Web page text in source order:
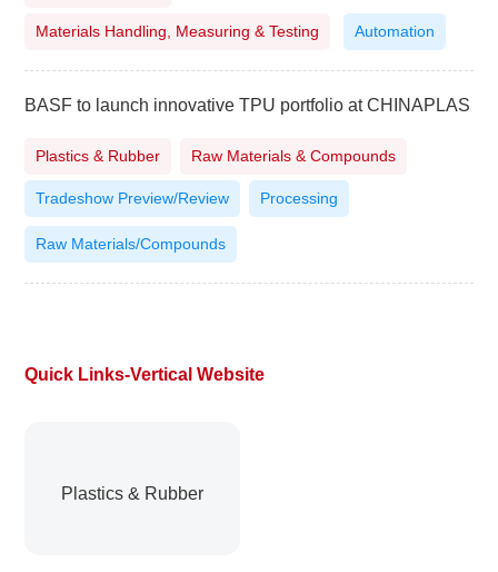
Materials Handling, Measuring & Testing Automation
BASF to launch innovative TPU portfolio at CHINAPLAS
Plastics & Rubber Raw Materials & Compounds
Tradeshow Preview/Review Processing
Raw Materials/Compounds
Quick Links-Vertical Website
Plastics & Rubber